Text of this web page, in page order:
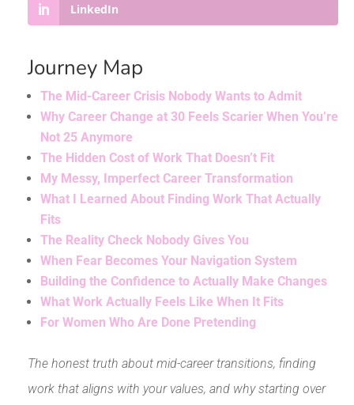
LinkedIn
Journey Map
The Mid-Career Crisis Nobody Wants to Admit
Why Career Change at 30 Feels Scarier When You’re
Not 25 Anymore
The Hidden Cost of Work That Doesn’t Fit
My Messy, Imperfect Career Transformation
What I Learned About Finding Work That Actually
Fits
The Reality Check Nobody Gives You
When Fear Becomes Your Navigation System
Building the Confidence to Actually Make Changes
What Work Actually Feels Like When It Fits
For Women Who Are Done Pretending
The honest truth about mid-career transitions, finding
work that aligns with your values, and why starting over